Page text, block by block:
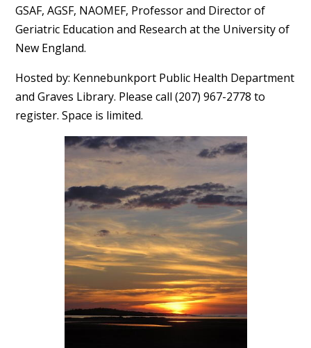
GSAF, AGSF, NAOMEF, Professor and Director of
Geriatric Education and Research at the University of
New England.
Hosted by: Kennebunkport Public Health Department
and Graves Library. Please call (207) 967-2778 to
register. Space is limited.